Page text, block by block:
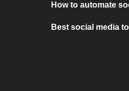
How to automate
Best social media